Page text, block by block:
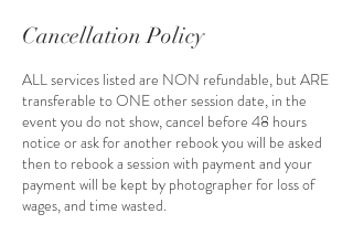
Cancellation Policy
ALL services listed are NON refundable, but ARE
transferable to ONE other session date, in the
event you do not show, cancel before 48 hours
notice or ask for another rebook you will be asked
then to rebook a session with payment and your
payment will be kept by photographer for loss of
wages, and time wasted.